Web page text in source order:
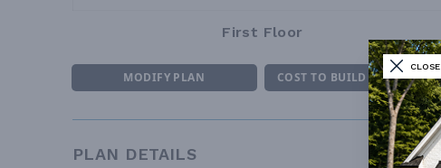
CLOSE
First Floor
MODIFY PLAN COST TO BUILD ESTIMATOR
PLAN DETAILS